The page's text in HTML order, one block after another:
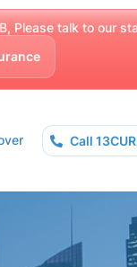
Please talk to our
Call